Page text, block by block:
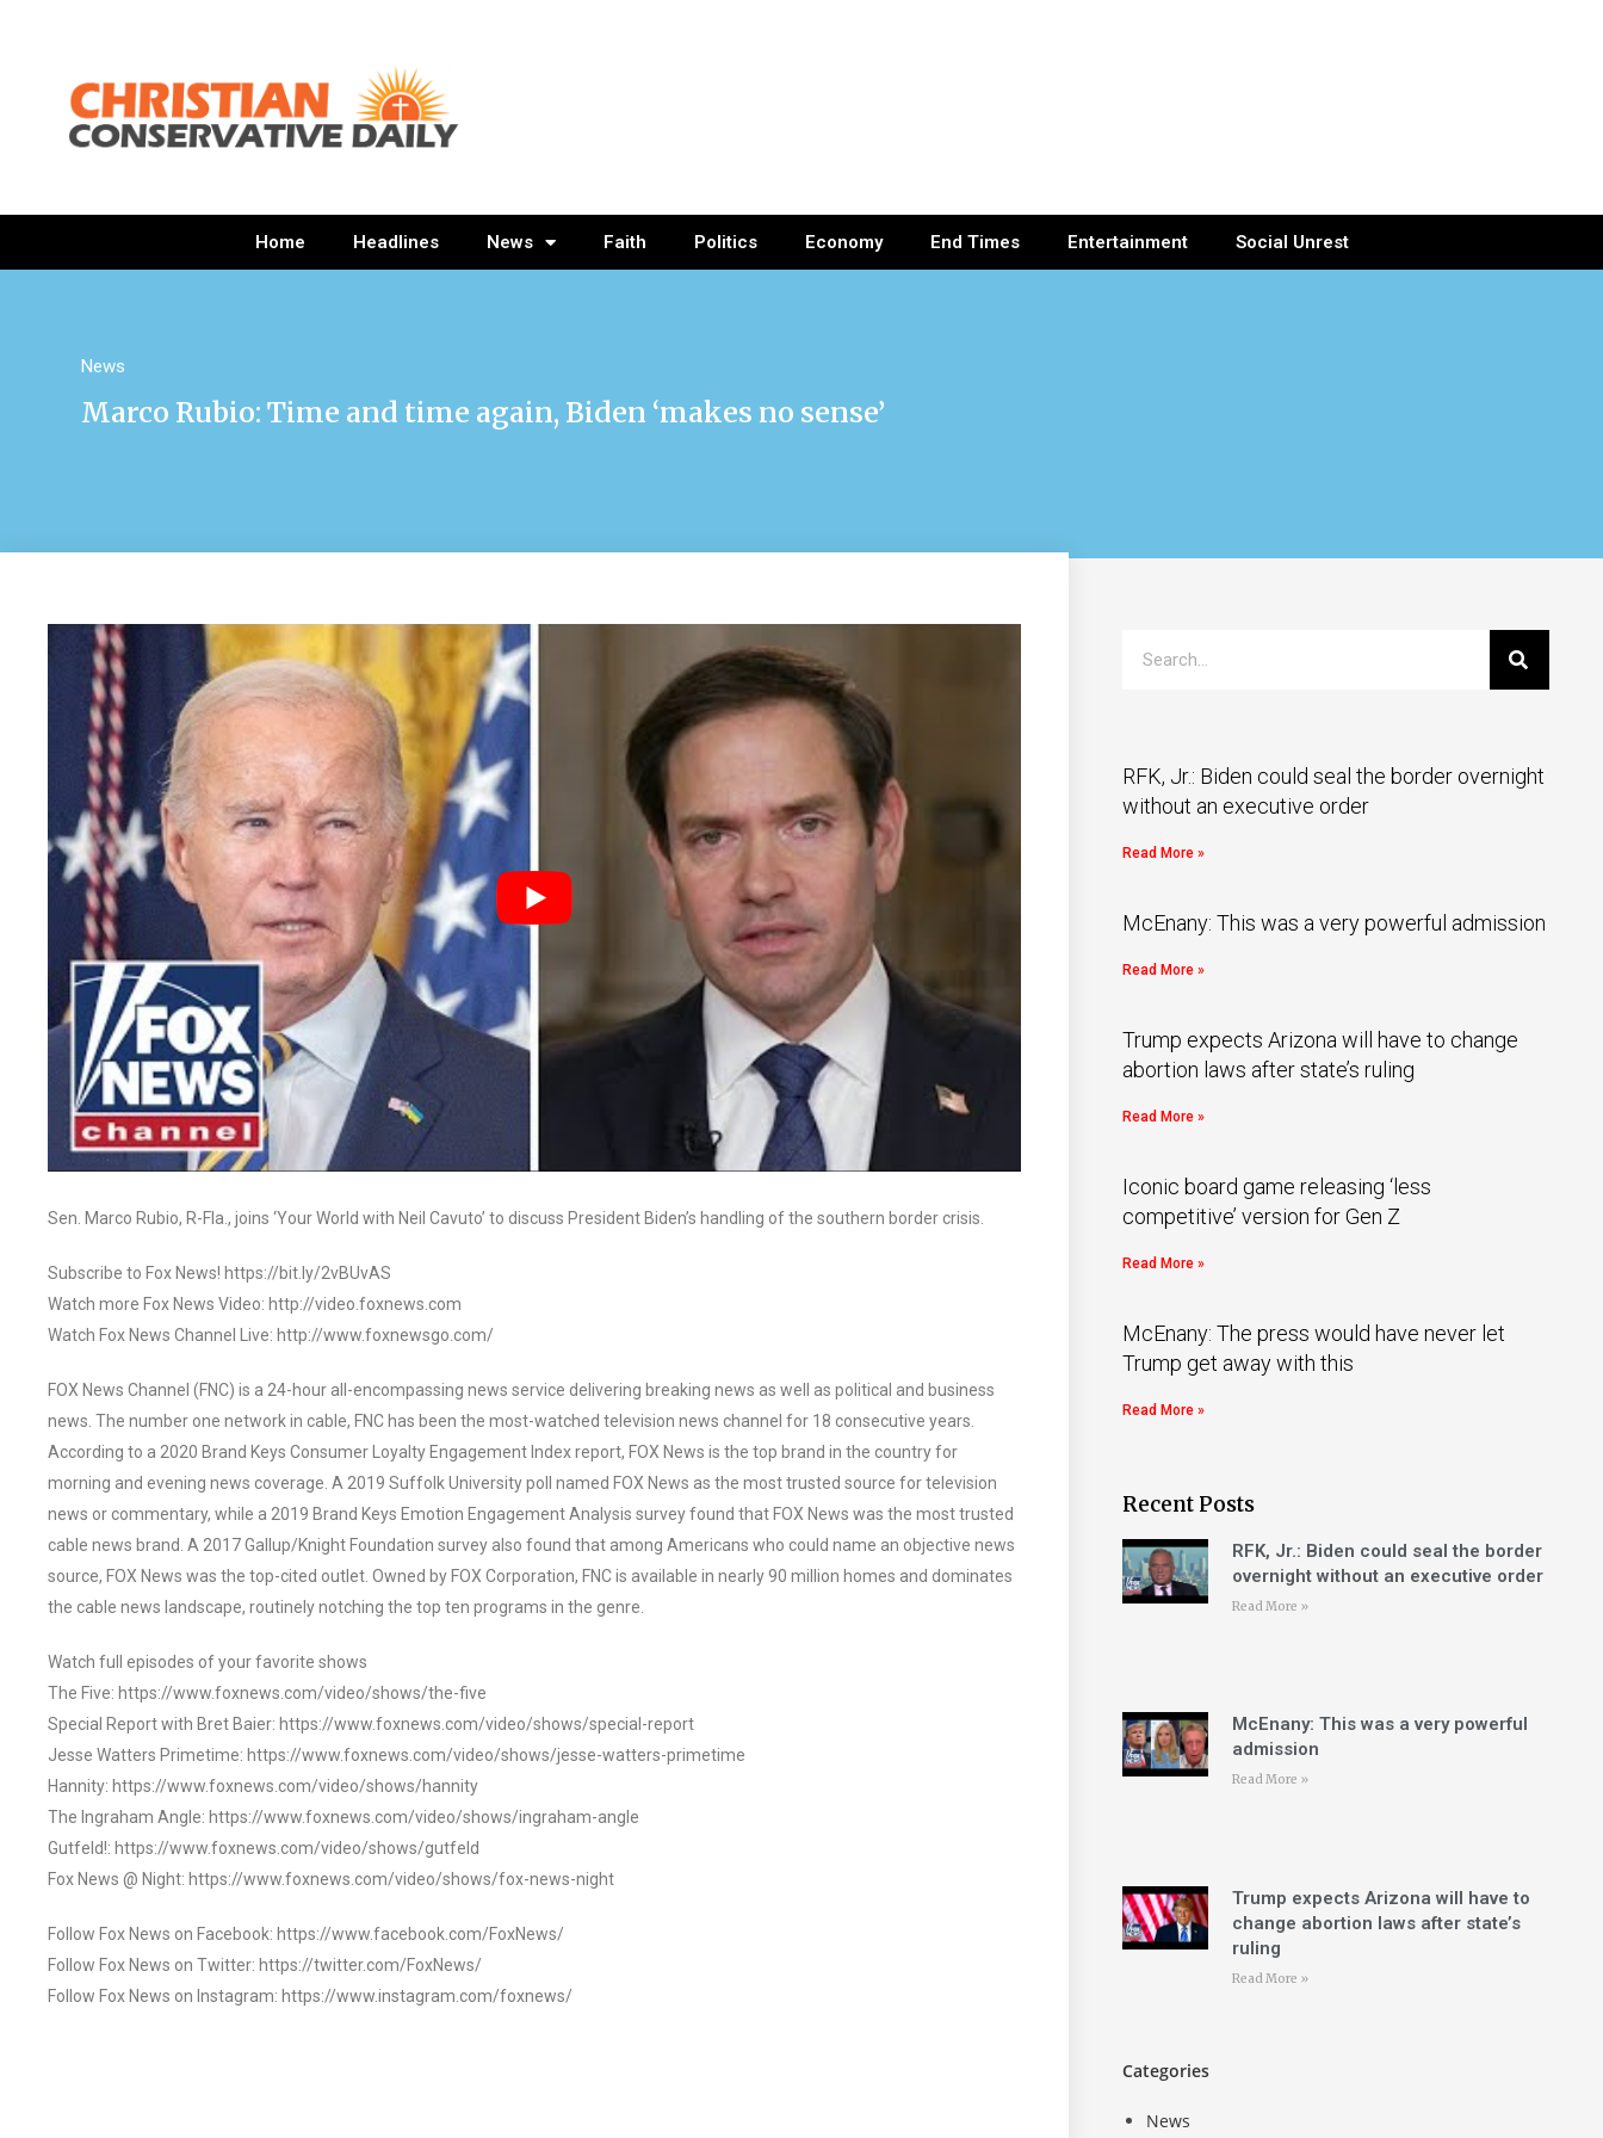
Home Headlines News Faith Politics Economy End Times Entertainment Social Unrest
News
Marco Rubio: Time and time again, Biden ‘makes no sense’
Sen. Marco Rubio, R-Fla., joins ‘Your World with Neil Cavuto’ to discuss President Biden’s handling of the southern border crisis.
Subscribe to Fox News! https://bit.ly/2vBUvAS
Watch more Fox News Video: http://video.foxnews.com
Watch Fox News Channel Live: http://www.foxnewsgo.com/
FOX News Channel (FNC) is a 24-hour all-encompassing news service delivering breaking news as well as political and business
news. The number one network in cable, FNC has been the most-watched television news channel for 18 consecutive years.
According to a 2020 Brand Keys Consumer Loyalty Engagement Index report, FOX News is the top brand in the country for
morning and evening news coverage. A 2019 Suffolk University poll named FOX News as the most trusted source for television
news or commentary, while a 2019 Brand Keys Emotion Engagement Analysis survey found that FOX News was the most trusted
cable news brand. A 2017 Gallup/Knight Foundation survey also found that among Americans who could name an objective news
source, FOX News was the top-cited outlet. Owned by FOX Corporation, FNC is available in nearly 90 million homes and dominates
the cable news landscape, routinely notching the top ten programs in the genre.
Watch full episodes of your favorite shows
The Five: https://www.foxnews.com/video/shows/the-five
Special Report with Bret Baier: https://www.foxnews.com/video/shows/special-report
Jesse Watters Primetime: https://www.foxnews.com/video/shows/jesse-watters-primetime
Hannity: https://www.foxnews.com/video/shows/hannity
The Ingraham Angle: https://www.foxnews.com/video/shows/ingraham-angle
Gutfeld!: https://www.foxnews.com/video/shows/gutfeld
Fox News @ Night: https://www.foxnews.com/video/shows/fox-news-night
Follow Fox News on Facebook: https://www.facebook.com/FoxNews/
Follow Fox News on Twitter: https://twitter.com/FoxNews/
Follow Fox News on Instagram: https://www.instagram.com/foxnews/
RFK, Jr.: Biden could seal the border overnight
without an executive order
Read More »
McEnany: This was a very powerful admission
Read More »
Trump expects Arizona will have to change
abortion laws after state’s ruling
Read More »
Iconic board game releasing ‘less
competitive’ version for Gen Z
Read More »
McEnany: The press would have never let
Trump get away with this
Read More »
Recent Posts
RFK, Jr.: Biden could seal the border
overnight without an executive order
Read More »
McEnany: This was a very powerful
admission
Read More »
Trump expects Arizona will have to
change abortion laws after state’s
ruling
Read More »
Categories
News